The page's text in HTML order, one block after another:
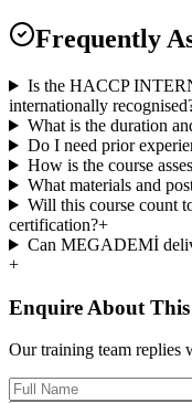
Frequently
Is the HACCP
internationally
What is the duration
Do I need prior
How is the course
What materials and
Will this course count
certification?+
Can MEGADEMİ
+
Enquire About This
Our training team replies